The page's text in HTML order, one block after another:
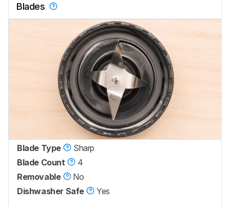
Blades
Blade Type
Sharp
Blade Count
4
Removable
No
Dishwasher Safe
Yes